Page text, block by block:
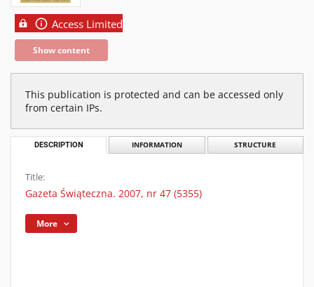
Access Limited
Show content
This publication is protected and can be accessed only
from certain IPs.
DESCRIPTION INFORMATION STRUCTURE
Title:
Gazeta Świąteczna. 2007, nr 47 (5355)
More